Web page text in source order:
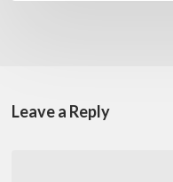
Leave a Reply